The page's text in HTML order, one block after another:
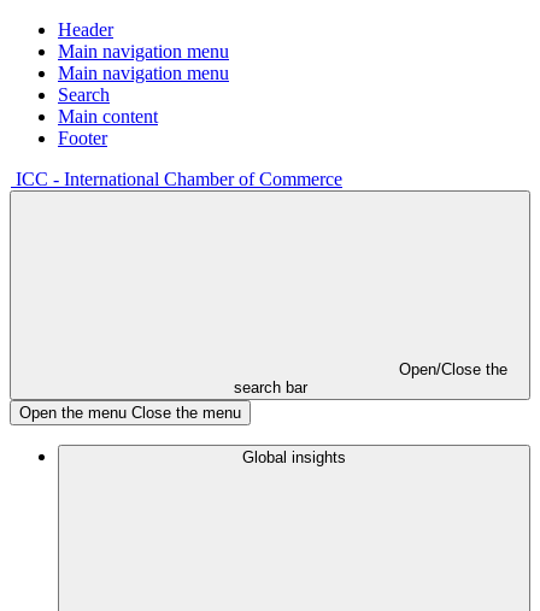
Header
Main navigation menu
Main navigation menu
Search
Main content
Footer
ICC - International Chamber of Commerce
Open/Close the
search bar
Open the menu Close the menu
Global insights